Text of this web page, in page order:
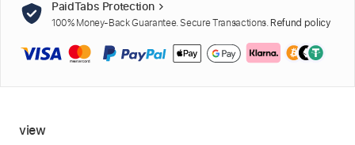
PaidTabs Protection
100% Money-Back Guarantee. Secure Transactions. Refund policy
view